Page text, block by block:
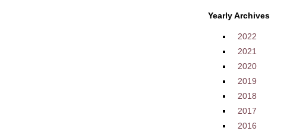
Yearly Archives
2022
2021
2020
2019
2018
2017
2016